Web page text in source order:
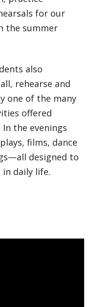
for our
the summer
also
rehearse and
one of the many
offered
the evenings
films, dance
designed to
daily life.